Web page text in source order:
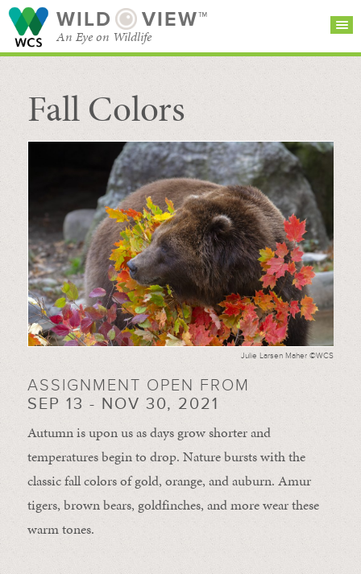
WILD VIEW™
An Eye on Wildlife
SEARCH FOR STORIES
BROWSE
CATEGORIES
Fall Colors
Julie Larsen Maher ©WCS
ASSIGNMENT OPEN FROM
SEP 13 - NOV 30, 2021
Autumn is upon us as days grow shorter and
temperatures begin to drop. Nature bursts with the
classic fall colors of gold, orange, and auburn. Amur
tigers, brown bears, goldfinches, and more wear these
warm tones.